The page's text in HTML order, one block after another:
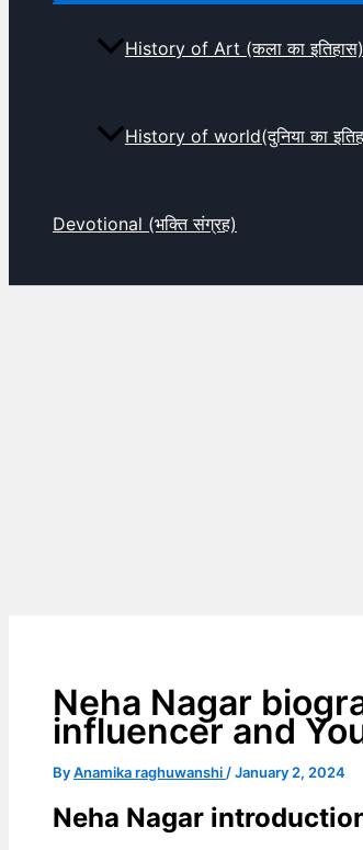
History of Art (कला का इतिहास)
History of world(दुनिया का
Devotional (भक्ति संग्रह)
Neha Nagar
influencer and
ByAnamika raghuwanshi /January 2, 2024
Neha Nagar